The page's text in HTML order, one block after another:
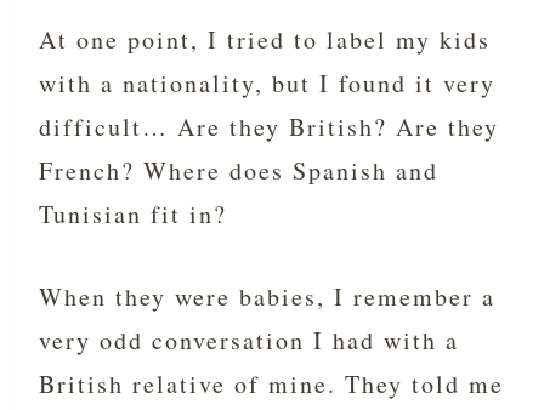
At one point, I tried to label my kids
with a nationality, but I found it very
difficult… Are they British? Are they
French? Where does Spanish and
Tunisian fit in?
When they were babies, I remember a
very odd conversation I had with a
British relative of mine. They told me